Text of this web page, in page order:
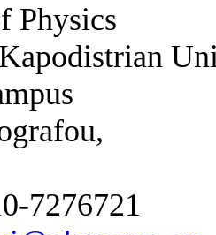
Physics
7276721